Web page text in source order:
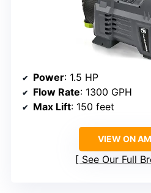
Power: 1.5 HP
Flow Rate: 1300 GPH
Max Lift: 150 feet
VIEW ON
See Our Full